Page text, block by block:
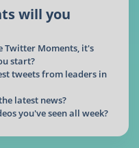
will you
Twitter Moments, it's
start?
tweets from leaders in
latest news?
you've seen all week?